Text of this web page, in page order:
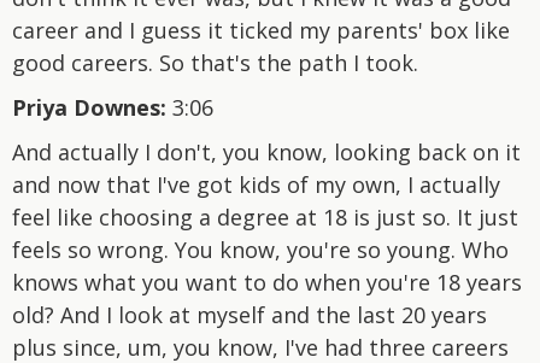
career and I guess it ticked my parents' box like
good careers. So that's the path I took.
Priya Downes: 3:06
And actually I don't, you know, looking back on it
and now that I've got kids of my own, I actually
feel like choosing a degree at 18 is just so. It just
feels so wrong. You know, you're so young. Who
knows what you want to do when you're 18 years
old? And I look at myself and the last 20 years
plus since, um, you know, I've had three careers